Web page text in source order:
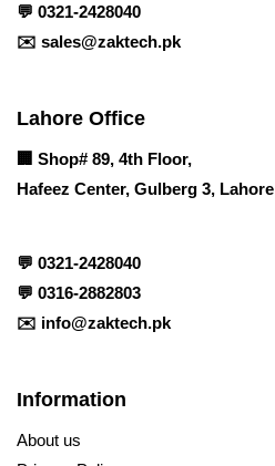
💬 0321-2428040
✉️ sales@zaktech.pk
Lahore Office
🏢 Shop# 89, 4th Floor,
Hafeez Center, Gulberg 3, Lahore
💬 0321-2428040
💬 0316-2882803
✉️ info@zaktech.pk
Information
About us